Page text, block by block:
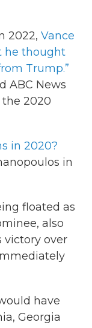
2022, Vance
he thought
Trump.”
ABC News
2020
in 2020?
in
floated as
also
victory over
have
Georgia